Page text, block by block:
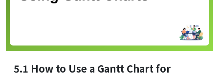
5.1 How to Use a Gantt Chart for